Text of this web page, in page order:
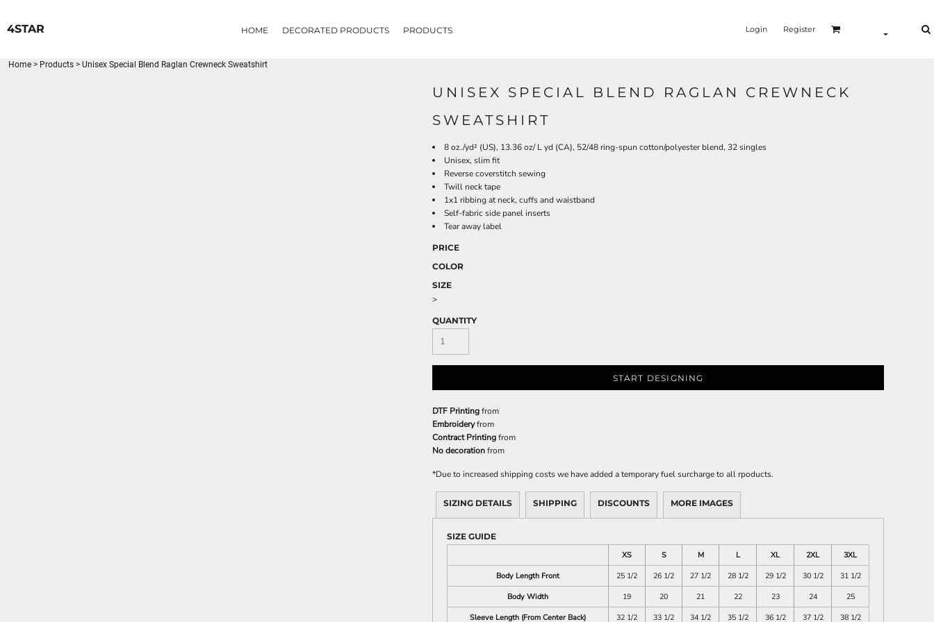
4STAR HOME DECORATED PRODUCTS PRODUCTS Login Register
Home > Products > Unisex Special Blend Raglan Crewneck Sweatshirt
UNISEX SPECIAL BLEND RAGLAN CREWNECK
SWEATSHIRT
8 oz./yd² (US), 13.36 oz/ L yd (CA), 52/48 ring-spun cotton/polyester blend, 32 singles
Unisex, slim fit
Reverse coverstitch sewing
Twill neck tape
1x1 ribbing at neck, cuffs and waistband
Self-fabric side panel inserts
Tear away label
PRICE
COLOR
SIZE
>
QUANTITY
START DESIGNING
DTF Printingfrom
Embroideryfrom
Contract Printingfrom
No decorationfrom
*Due to increased shipping costs we have added a temporary fuel surcharge to all rpoducts.
SIZING DETAILS SHIPPING DISCOUNTS MORE IMAGES
SIZE GUIDE
XS
S M L XL 2XL
3XL
Body Length Front
25 1/2 26 1/2 27 1/2 28 1/2 29 1/2 30 1/2
31 1/2
Body Width
19 20 21 22 23 24
25
Sleeve Length (From Center Back)
32 1/2 33 1/2 34 1/2 35 1/2 36 1/2 37 1/2 38 1/2
DECORATED PRODUCTS